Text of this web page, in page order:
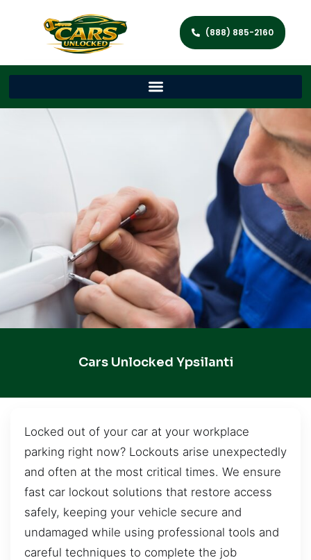
(888) 885-2160
Cars Unlocked Ypsilanti
Locked out of your car at your workplace
parking right now? Lockouts arise unexpectedly
and often at the most critical times. We ensure
fast car lockout solutions that restore access
safely, keeping your vehicle secure and
undamaged while using professional tools and
careful techniques to complete the job